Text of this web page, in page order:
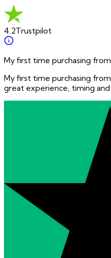
4.2Trustpilot
My first time purchasing
My first time purchasing
great experience, timing